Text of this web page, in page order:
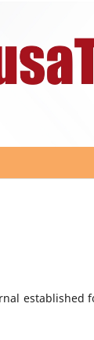
established